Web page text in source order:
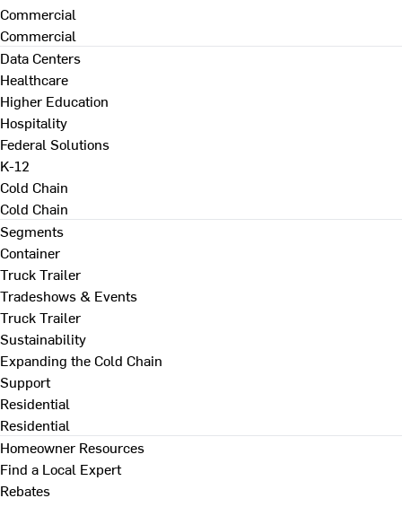
Commercial
Commercial
Data Centers
Healthcare
Higher Education
Hospitality
Federal Solutions
K-12
Cold Chain
Cold Chain
Segments
Container
Truck Trailer
Tradeshows & Events
Truck Trailer
Sustainability
Expanding the Cold Chain
Support
Residential
Residential
Homeowner Resources
Find a Local Expert
Rebates